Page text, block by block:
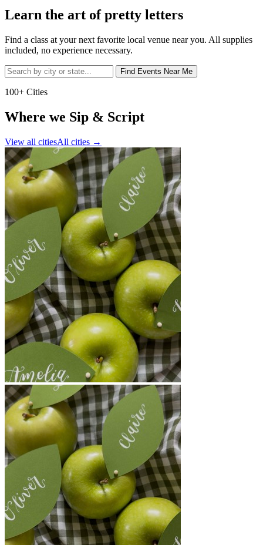
Learn the art of pretty letters
Find a class at your next favorite local venue near you. All supplies
included, no experience necessary.
Find Events Near Me
100+ Cities
Where we Sip & Script
View all citiesAll cities →